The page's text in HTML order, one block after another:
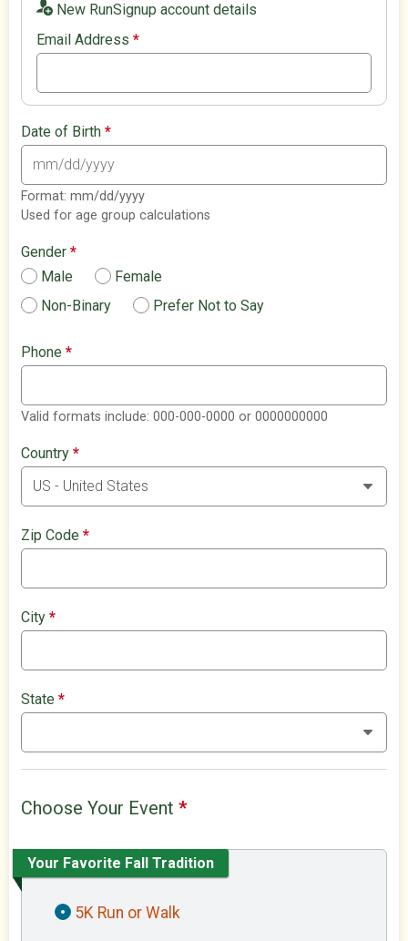
New RunSignup account details
Email Address*
Date of Birth*
Format: mm/dd/yyyy
Used for age group calculations
Gender*
Male
Female
Non-Binary
Prefer Not to Say
Phone*
Valid formats include: 000-000-0000 or 0000000000
Country*
Zip Code*
City*
State*
Choose Your Event*
Your Favorite Fall Tradition
5K Run or Walk